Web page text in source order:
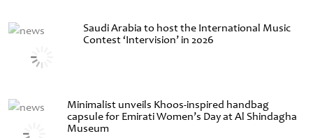
Saudi Arabia to host the International Music
Contest ‘Intervision’ in 2026
Minimalist unveils Khoos-inspired handbag
capsule for Emirati Women’s Day at Al Shindagha
Museum